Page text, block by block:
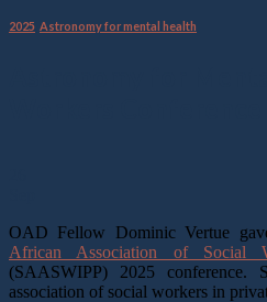
2025 Astronomy for mental health
OAD Fellow Dominic Vertue
African Association of Social
(SAASWIPP) 2025 conference.
association of social workers in